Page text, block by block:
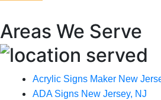
Areas We Serve
Acrylic Signs Maker New
ADA Signs New Jersey, NJ